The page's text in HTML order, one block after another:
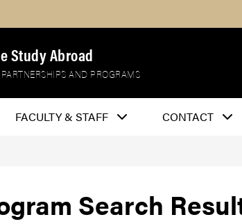
Study Abroad
AND PROGRAMS
FACULTY & STAFF CONTACT
Search